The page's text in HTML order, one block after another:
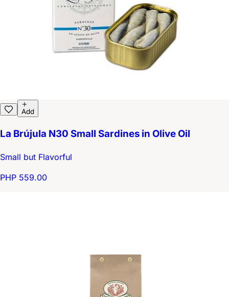
Add
La Brújula N30 Small Sardines in Olive Oil
Small but Flavorful
PHP 559.00